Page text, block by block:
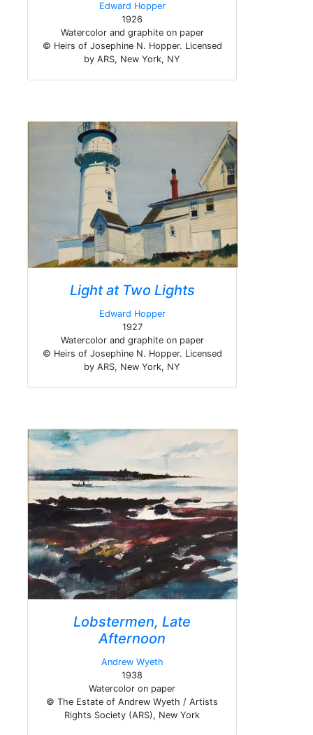
Edward Hopper
1926
Watercolor and graphite on paper
© Heirs of Josephine N. Hopper. Licensed
by ARS, New York, NY
Light at Two Lights
Edward Hopper
1927
Watercolor and graphite on paper
© Heirs of Josephine N. Hopper. Licensed
by ARS, New York, NY
Lobstermen, Late
Afternoon
Andrew Wyeth
1938
Watercolor on paper
© The Estate of Andrew Wyeth / Artists
Rights Society (ARS), New York